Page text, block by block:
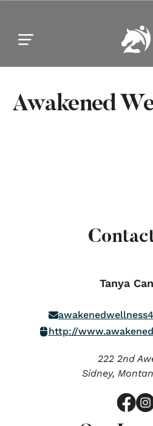
Awakened
Tanya
http://
222 2nd
Sidney,